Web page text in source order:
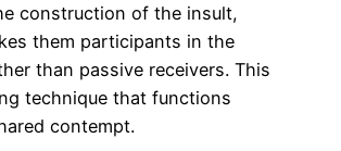
construction of the insult,
them participants in the
than passive receivers. This
technique that functions
contempt.